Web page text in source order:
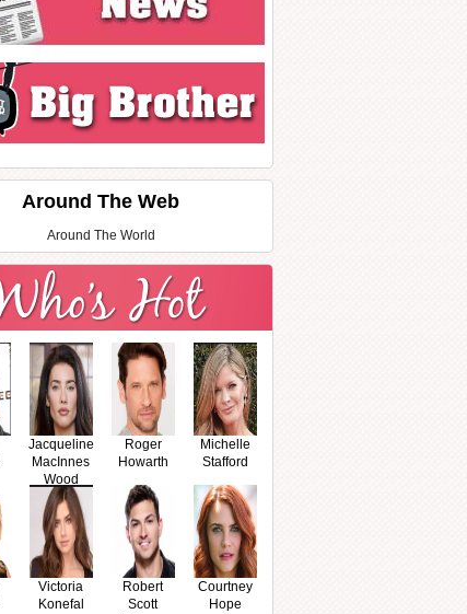
Around The Web
Around The World
Jacqueline
MacInnes
Wood
Roger
Howarth
Michelle
Stafford
Victoria
Konefal
Robert
Scott
Courtney
Hope